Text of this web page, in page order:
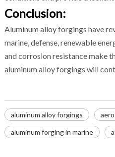
Conclusion:
Aluminum alloy forgings have
marine, defense, renewable
and corrosion resistance make
aluminum alloy forgings will
aluminum alloy forgings
aluminum forging in marine